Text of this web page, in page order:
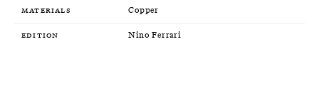
Materials Copper
Edition Nino Ferrari